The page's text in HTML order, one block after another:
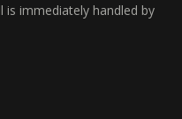
is immediately handled by